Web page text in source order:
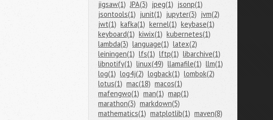
jigsaw(1) JPA(3) jpeg(1) jsonp(1)
jsontools(1) junit(1) jupyter(3) jvm(2)
jwt(1) kafka(1) kernel(1) keybase(1)
keyboard(1) kiwix(1) kubernetes(1)
lambda(3) language(1) latex(2)
leiningen(1) lfs(1) lftp(1) libarchive(1)
libnotify(1) linux(49) llamafile(1) llm(1)
log(1) log4j(2) logback(1) lombok(2)
lotus(1) mac(18) macos(1)
mafengwo(1) man(1) map(1)
marathon(3) markdown(5)
mathematics(1) matplotlib(1) maven(8)